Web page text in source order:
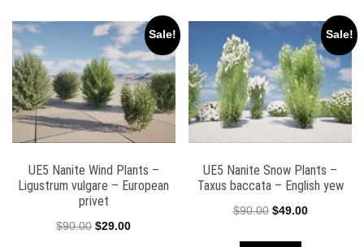
Sale!
UE5 Nanite Wind Plants –
Ligustrum vulgare – European
privet
$90.00 Original
$29.00Current
Sale!
UE5 Nanite Snow Plants –
Taxus baccata – English yew
$90.00 Original
$49.00Current